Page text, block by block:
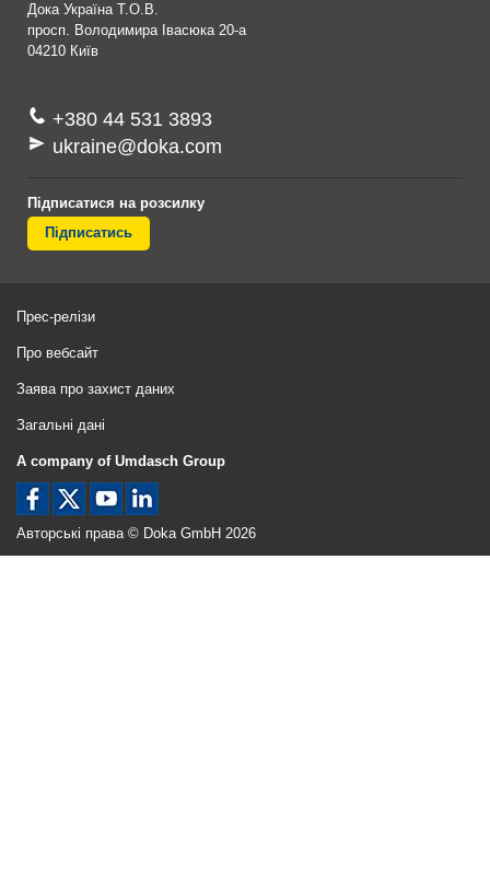
Дока Україна Т.О.В.
просп. Володимира Івасюка 20-а
04210 Київ
+380 44 531 3893
ukraine@doka.com
Підписатися на розсилку
Підписатись
Прес-релізи
Про вебсайт
Заява про захист даних
Загальні дані
A company of Umdasch Group
Авторські права © Doka GmbH 2026